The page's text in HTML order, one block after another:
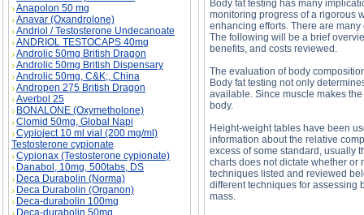
Anapolon 50 mg
Anavar (Oxandrolone)
Andriol / Testosterone Undecanoate
ANDRIOL TESTOCAPS 40mg
Androlic 50mg British Dragon
Androlic 50mg British Dispensary
Androlic 50mg, C&K;, China
Andropen 275 British Dragon
Averbol 25
BONALONE (Oxymetholone)
Clomid 50mg, Global Napi
Cypioject 10 ml vial (200 mg/ml)
Testosterone cypionate
Cypionax (Testosterone cypionate)
Danabol, 10mg, 500tabs, DS
Deca Durabolin (Norma)
Deca Durabolin (Organon)
Deca-durabolin 100mg
Deca-durabolin 50mg
Body fat testing has many
monitoring progress of a rigorous
enhancing efforts. There are
The following will be a brief
benefits, and costs reviewed.
The evaluation of body
Body fat testing not only
available. Since muscle makes
body.
Height-weight tables have been
information about the relative
excess of some standard, usually
charts does not dictate whether or
techniques listed and reviewed
different techniques for assessing
mass.